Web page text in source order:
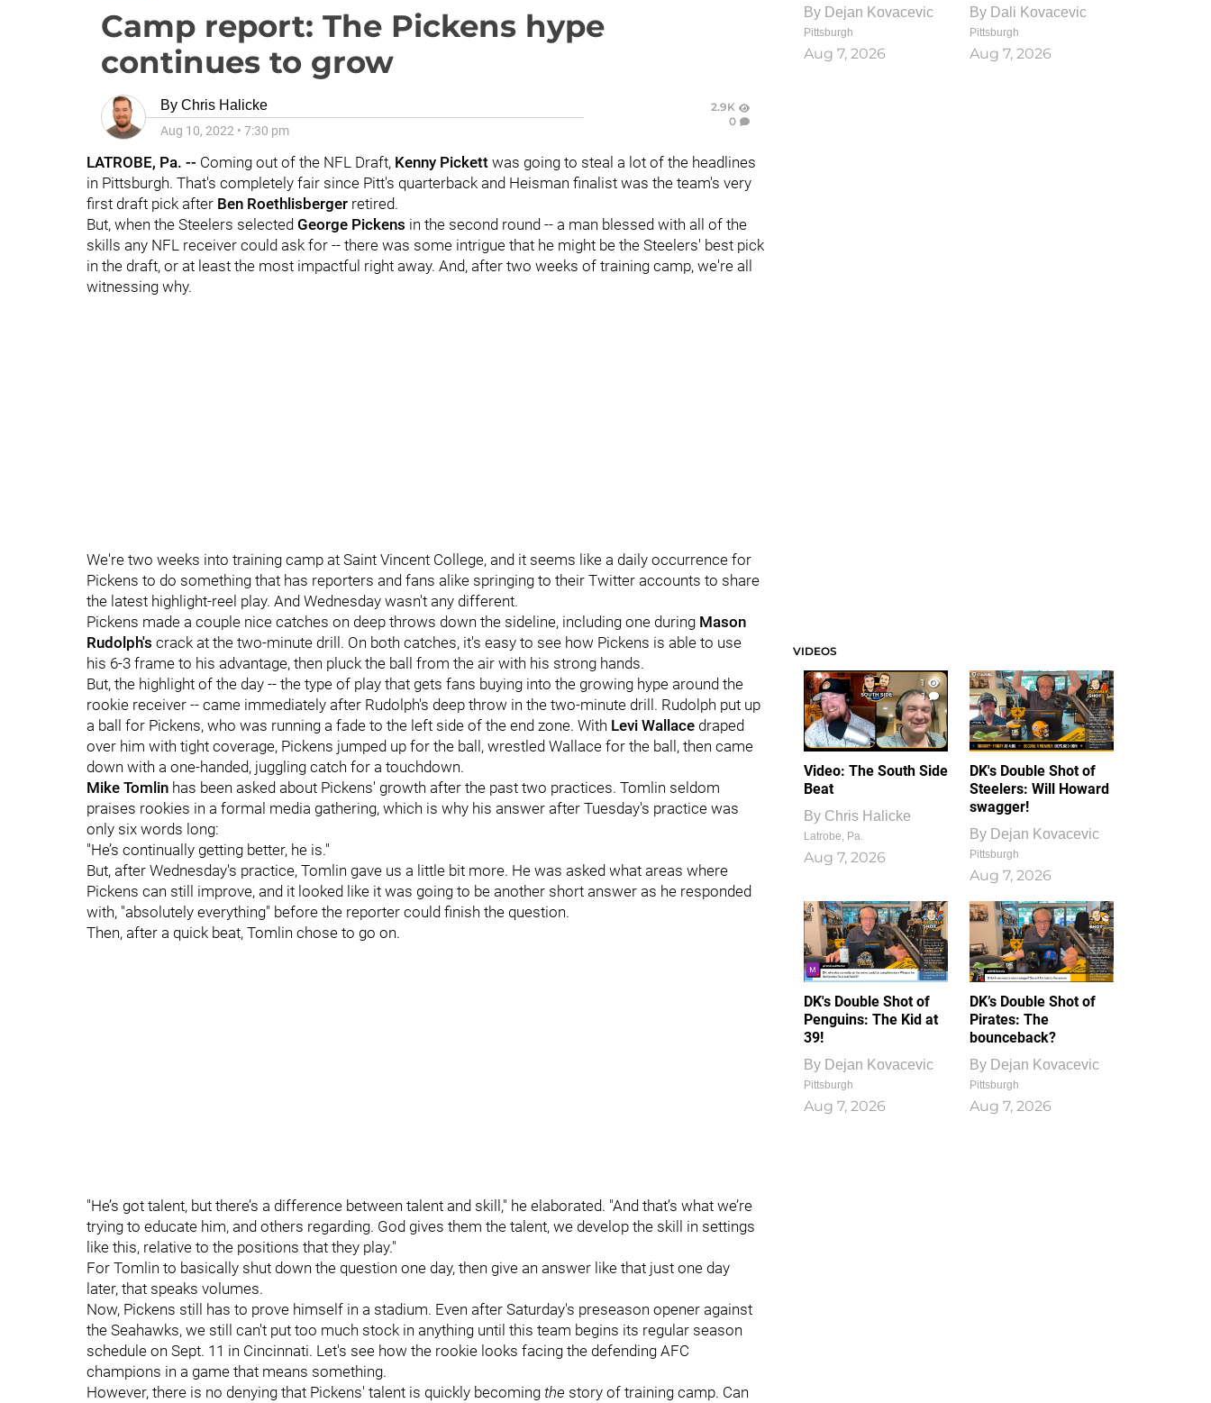
Camp report: The Pickens hype
continues to grow
By Chris Halicke
Aug 10, 2022 • 7:30 pm
2.9K
0
LATROBE, Pa. -- Coming out of the NFL Draft, Kenny Pickett was going to steal a lot of the headlines
in Pittsburgh. That's completely fair since Pitt's quarterback and Heisman finalist was the team's very
first draft pick after Ben Roethlisberger retired.
But, when the Steelers selected George Pickens in the second round -- a man blessed with all of the
skills any NFL receiver could ask for -- there was some intrigue that he might be the Steelers' best pick
in the draft, or at least the most impactful right away. And, after two weeks of training camp, we're all
witnessing why.
We're two weeks into training camp at Saint Vincent College, and it seems like a daily occurrence for
Pickens to do something that has reporters and fans alike springing to their Twitter accounts to share
the latest highlight-reel play. And Wednesday wasn't any different.
Pickens made a couple nice catches on deep throws down the sideline, including one during Mason
Rudolph's crack at the two-minute drill. On both catches, it's easy to see how Pickens is able to use
his 6-3 frame to his advantage, then pluck the ball from the air with his strong hands.
But, the highlight of the day -- the type of play that gets fans buying into the growing hype around the
rookie receiver -- came immediately after Rudolph's deep throw in the two-minute drill. Rudolph put up
a ball for Pickens, who was running a fade to the left side of the end zone. With Levi Wallace draped
over him with tight coverage, Pickens jumped up for the ball, wrestled Wallace for the ball, then came
down with a one-handed, juggling catch for a touchdown.
Mike Tomlin has been asked about Pickens' growth after the past two practices. Tomlin seldom
praises rookies in a formal media gathering, which is why his answer after Tuesday's practice was
only six words long:
"He’s continually getting better, he is."
But, after Wednesday's practice, Tomlin gave us a little bit more. He was asked what areas where
Pickens can still improve, and it looked like it was going to be another short answer as he responded
with, "absolutely everything" before the reporter could finish the question.
Then, after a quick beat, Tomlin chose to go on.
"He’s got talent, but there’s a difference between talent and skill," he elaborated. "And that’s what we’re
trying to educate him, and others regarding. God gives them the talent, we develop the skill in settings
like this, relative to the positions that they play."
For Tomlin to basically shut down the question one day, then give an answer like that just one day
later, that speaks volumes.
Now, Pickens still has to prove himself in a stadium. Even after Saturday's preseason opener against
the Seahawks, we still can't put too much stock in anything until this team begins its regular season
schedule on Sept. 11 in Cincinnati. Let's see how the rookie looks facing the defending AFC
champions in a game that means something.
However, there is no denying that Pickens' talent is quickly becoming the story of training camp. Can
By Dejan Kovacevic
Pittsburgh
Aug 7, 2026
By Dali Kovacevic
Pittsburgh
Aug 7, 2026
VIDEOS
1
1
Video: The South Side
Beat
By Chris Halicke
Latrobe, Pa.
Aug 7, 2026
DK's Double Shot of
Steelers: Will Howard
swagger!
By Dejan Kovacevic
Pittsburgh
Aug 7, 2026
DK's Double Shot of
Penguins: The Kid at
39!
By Dejan Kovacevic
Pittsburgh
Aug 7, 2026
DK’s Double Shot of
Pirates: The
bounceback?
By Dejan Kovacevic
Pittsburgh
Aug 7, 2026